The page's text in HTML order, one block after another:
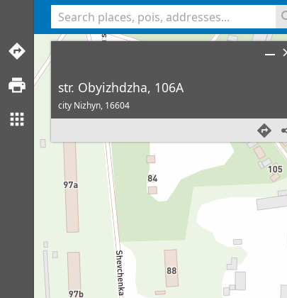
str. Obyizhdzha, 106A
city Nizhyn, 16604
<% console.log(hcard) %>